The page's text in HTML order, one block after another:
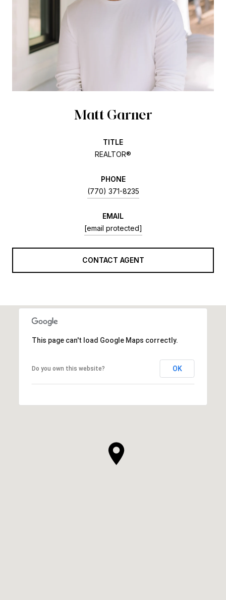
Matt Garner
TITLE
REALTOR®
PHONE
(770) 371-8235
EMAIL
[email protected]
CONTACT AGENT
This page can't load Google Maps correctly.
Do you own this website? OK